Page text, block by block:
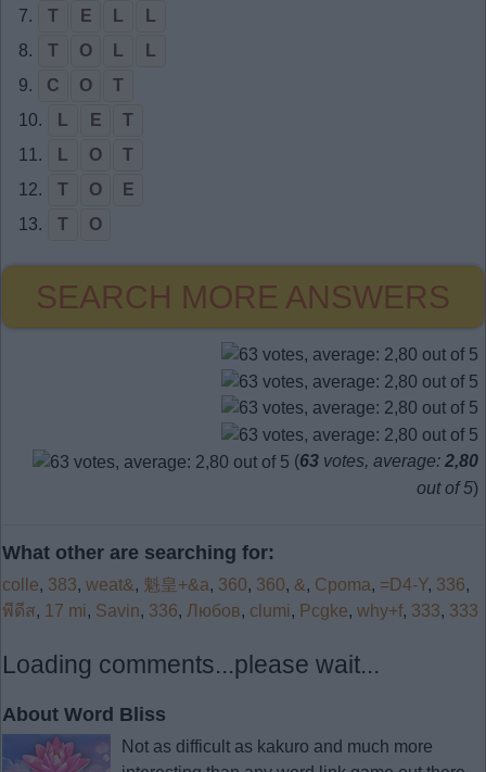
7.
T E L
L
8.
T O L
L
9.
C O
T
10.
L E
T
11.
L O
T
12.
T O
E
13.
T O
SEARCH MORE ANSWERS
(63 votes, average: 2,80
out of 5)
What other are searching for:
colle, 383, weat&, 魁皇+&a, 360, 360, &, Cpoma, =D4-Y, 336,
พีดีส, 17 mi, Savin, 336, Любов, clumi, Pcgke, why+f, 333, 333
Loading comments...please wait...
About Word Bliss
Not as difficult as kakuro and much more